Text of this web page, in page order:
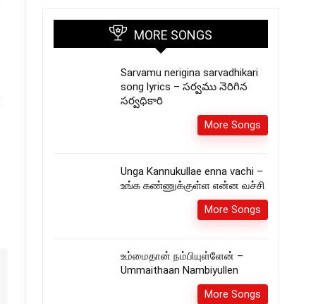
MORE SONGS
Sarvamu nerigina sarvadhikari
song lyrics – సర్వము నెరిగిన
సర్వధికారి
More Songs
Unga Kannukullae enna vachi –
உங்க கண்ணுக்குள்ள என்ன வச்சி
More Songs
உம்மைதான் நம்பியுள்ளேன் –
Ummaithaan Nambiyullen
More Songs